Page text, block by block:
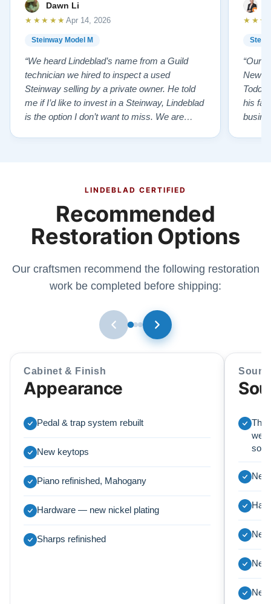
Dawn Li
Steinway Model M
★★★★★ Apr 14, 2026
“We heard Lindeblad’s name from a Guild
technician we hired to inspect a used
Steinway selling by a private owner. He told
me if I’d like to invest in a Steinway, Lindeblad
is the option I don’t want to miss. We are
practices has…”
“Our
New
Todd
his
LINDEBLAD CERTIFIED
Recommended
Restoration Options
Our craftsmen recommend the following restoration
work be completed before shipping:
Cabinet & Finish
Appearance
Pedal & trap system rebuilt
New keytops
Piano refinished, Mahogany
Hardware — new nickel plating
Sharps refinished
This
we